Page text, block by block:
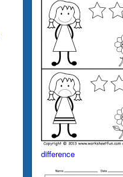
difference